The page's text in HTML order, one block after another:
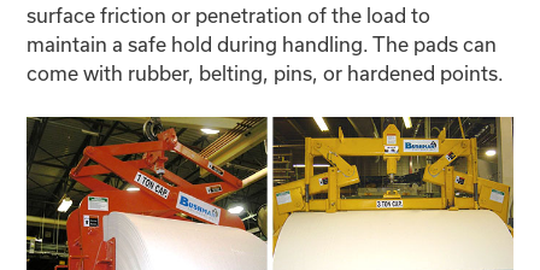
surface friction or penetration of the load to
maintain a safe hold during handling. The pads can
come with rubber, belting, pins, or hardened points.